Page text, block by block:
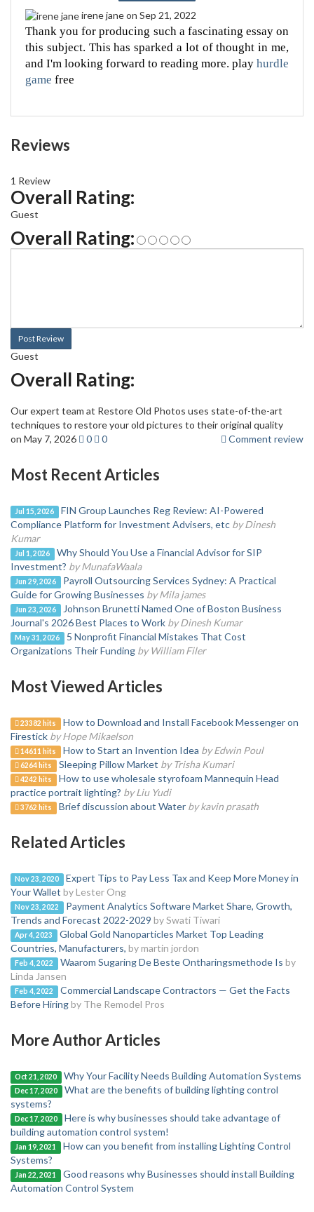
irene janeon Sep 21, 2022
Thank you for producing such a fascinating essay on
this subject. This has sparked a lot of thought in me,
and I'm looking forward to reading more. play hurdle
game free
Reviews
1 Review
Overall Rating:
Guest
Overall Rating:
Post Review
Guest
Overall Rating:
Our expert team at Restore Old Photos uses state-of-the-art
techniques to restore your old pictures to their original quality
on May 7, 2026
0 0 Comment review
Most Recent Articles
Jul 15, 2026
FIN Group Launches Reg Review: AI-Powered
Compliance Platform for Investment Advisers, etc by Dinesh
Kumar
Jul 1, 2026
Why Should You Use a Financial Advisor for SIP
Investment? by MunafaWaala
Jun 29, 2026
Payroll Outsourcing Services Sydney: A Practical
Guide for Growing Businesses by Mila james
Jun 23, 2026
Johnson Brunetti Named One of Boston Business
Journal's 2026 Best Places to Work by Dinesh Kumar
May 31, 2026
5 Nonprofit Financial Mistakes That Cost
Organizations Their Funding by William Filer
Most Viewed Articles
23382 hits
How to Download and Install Facebook Messenger on
Firestick by Hope Mikaelson
14611 hits How to Start an Invention Idea by Edwin Poul
6264 hits Sleeping Pillow Market by Trisha Kumari
4242 hits
How to use wholesale styrofoam Mannequin Head
practice portrait lighting? by Liu Yudi
3762 hits Brief discussion about Water by kavin prasath
Related Articles
Nov 23, 2020
Expert Tips to Pay Less Tax and Keep More Money in
Your Wallet by Lester Ong
Nov 23, 2022
Payment Analytics Software Market Share, Growth,
Trends and Forecast 2022-2029 by Swati Tiwari
Apr 4, 2023
Global Gold Nanoparticles Market Top Leading
Countries, Manufacturers, by martin jordon
Feb 4, 2022 Waarom Sugaring De Beste Ontharingsmethode Is by
Linda Jansen
Feb 4, 2022
Commercial Landscape Contractors — Get the Facts
Before Hiringby The Remodel Pros
More Author Articles
Oct 21, 2020 Why Your Facility Needs Building Automation Systems
Dec 17, 2020
What are the benefits of building lighting control
systems?
Dec 17, 2020
Here is why businesses should take advantage of
building automation control system!
Jan 19, 2021
How can you benefit from installing Lighting Control
Systems?
Jan 22, 2021
Good reasons why Businesses should install Building
Automation Control System